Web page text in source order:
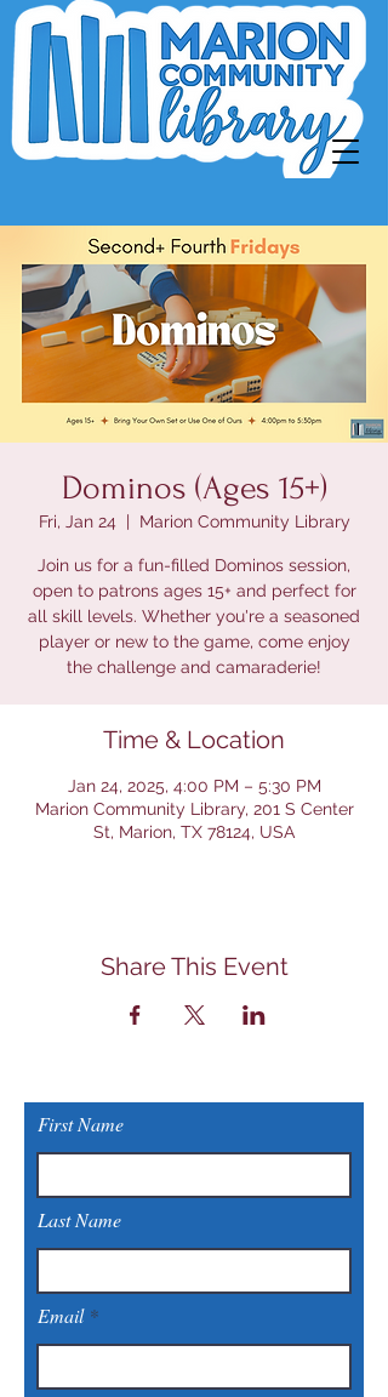
Dominos (Ages 15+)
Fri, Jan 24
  |
Marion Community Library
Join us for a fun-filled Dominos session,
open to patrons ages 15+ and perfect for
all skill levels. Whether you're a seasoned
player or new to the game, come enjoy
the challenge and camaraderie!
Time & Location
Jan 24, 2025, 4:00 PM – 5:30 PM
Marion Community Library, 201 S Center
St, Marion, TX 78124, USA
Share This Event
First Name
Last Name
Email